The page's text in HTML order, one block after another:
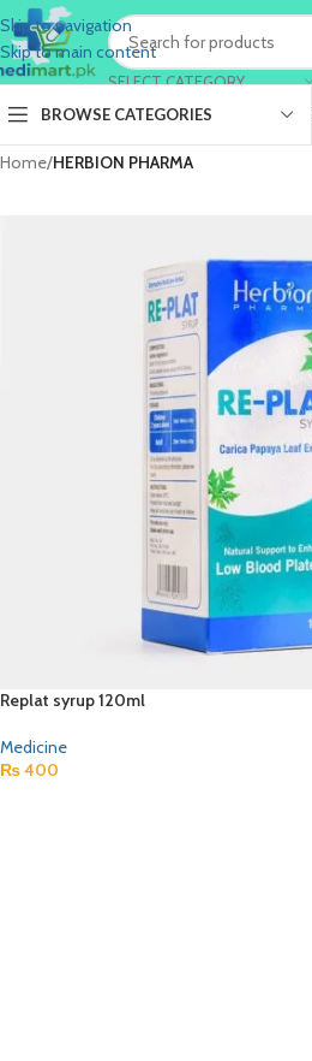
Skip to navigation
Skip to main content
SELECT CATEGORY
BROWSE CATEGORIES
Home/HERBION PHARMA
Replat syrup 120ml
Medicine
₨400